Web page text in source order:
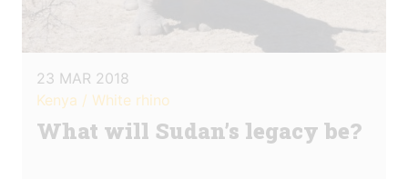
23 MAR 2018
Kenya / White rhino
What will Sudan’s legacy be?